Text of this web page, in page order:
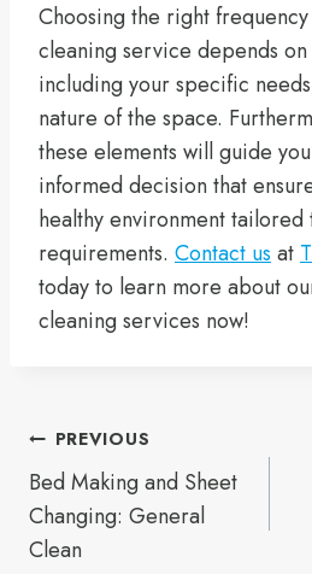
Choosing the right
cleaning service depends
including your specific
nature of the space.
these elements will guide
informed decision that
healthy environment tailored
requirements. Contact us at
today to learn more about
cleaning services now!
Post
navigation
PREVIOUS
Bed Making and Sheet
Changing: General
Clean